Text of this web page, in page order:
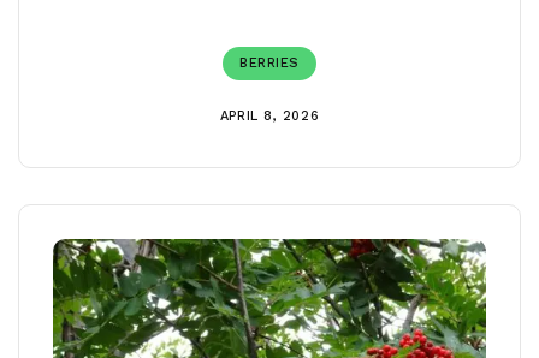
BERRIES
APRIL 8, 2026